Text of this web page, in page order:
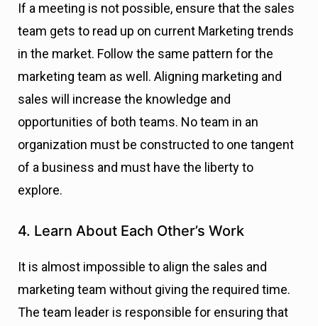
If a meeting is not possible, ensure that the sales
team gets to read up on current Marketing trends
in the market. Follow the same pattern for the
marketing team as well. Aligning marketing and
sales will increase the knowledge and
opportunities of both teams. No team in an
organization must be constructed to one tangent
of a business and must have the liberty to
explore.
4. Learn About Each Other’s Work
It is almost impossible to align the sales and
marketing team without giving the required time.
The team leader is responsible for ensuring that